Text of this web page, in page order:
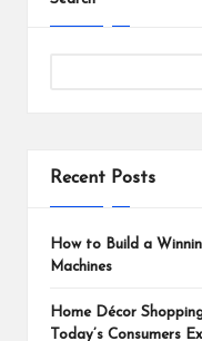
Recent Posts
How to Build a
Machines
Home Décor
Today’s Consumers